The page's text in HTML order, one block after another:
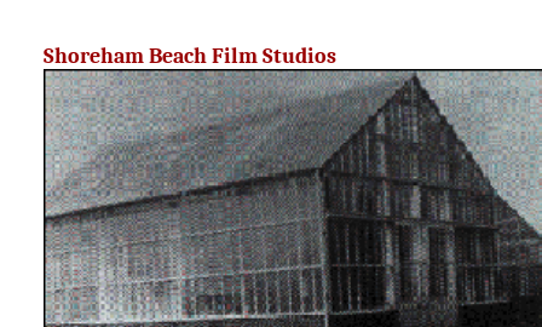
Shoreham Beach Film Studios